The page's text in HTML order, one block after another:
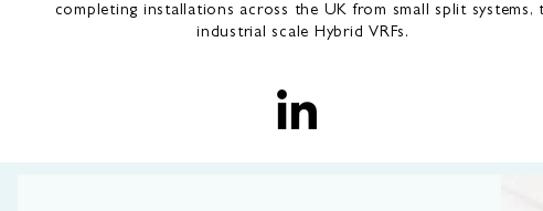
completing installations across the UK from small split systems,
industrial scale Hybrid VRFs.